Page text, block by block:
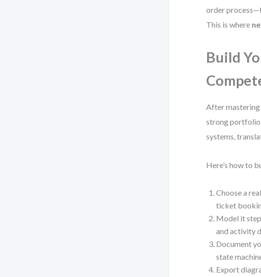
order
This is where
Build
After mastering
strong portfolio
systems,
Here’s how to
Choose a
ticket
Model it
and activity
Document
state
Export